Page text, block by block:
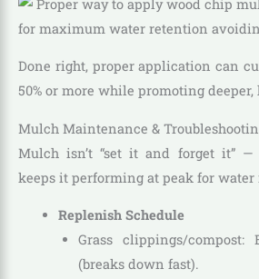
Done right, proper application can
50% or more while promoting
Mulch Maintenance &
Mulch isn’t “set it and forget it” —
keeps it performing at peak for water
Replenish Schedule
Grass clippings/compost:
(breaks down fast).